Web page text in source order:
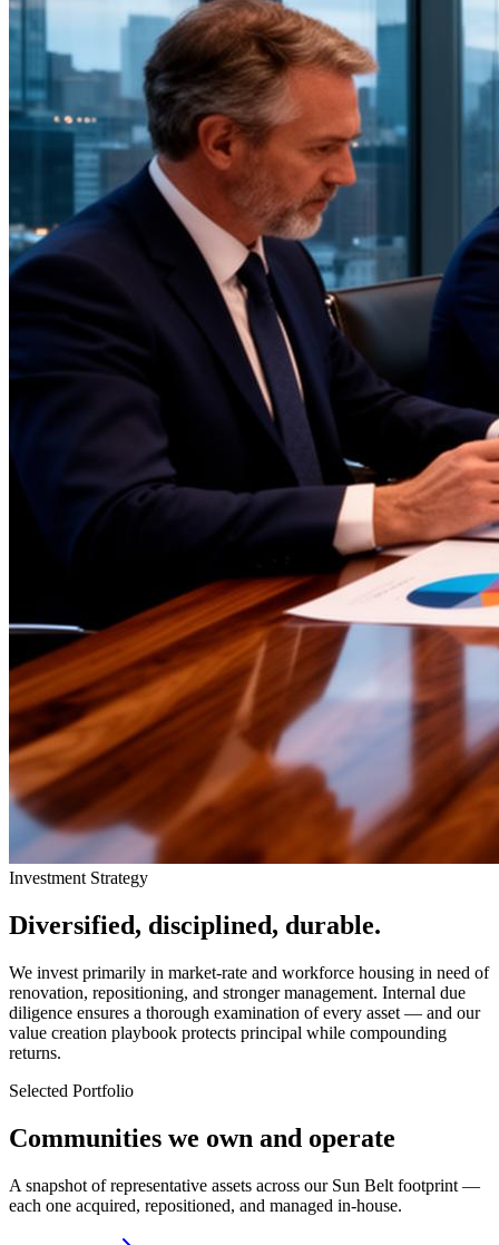
Investment Strategy
Diversified, disciplined, durable.
We invest primarily in market-rate and workforce housing in need of
renovation, repositioning, and stronger management. Internal due
diligence ensures a thorough examination of every asset — and our
value creation playbook protects principal while compounding
returns.
Selected Portfolio
Communities we own and operate
A snapshot of representative assets across our Sun Belt footprint —
each one acquired, repositioned, and managed in-house.